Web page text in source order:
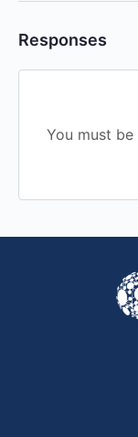
Responses
You must be